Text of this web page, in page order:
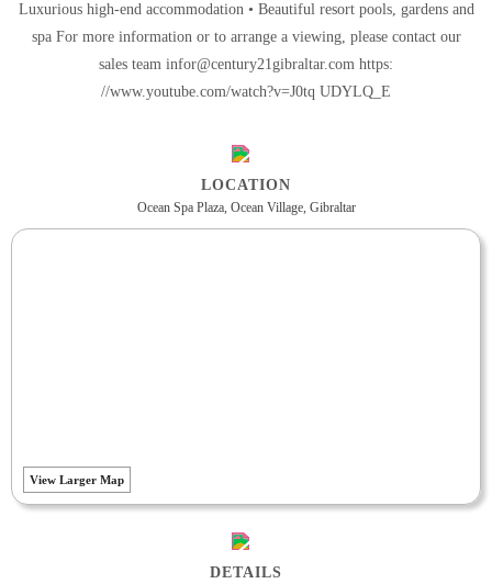
Luxurious high-end accommodation • Beautiful resort pools, gardens and
spa For more information or to arrange a viewing, please contact our
sales team infor@century21gibraltar.com https:
//www.youtube.com/watch?v=J0tq UDYLQ_E
LOCATION
Ocean Spa Plaza, Ocean Village, Gibraltar
View Larger Map
DETAILS